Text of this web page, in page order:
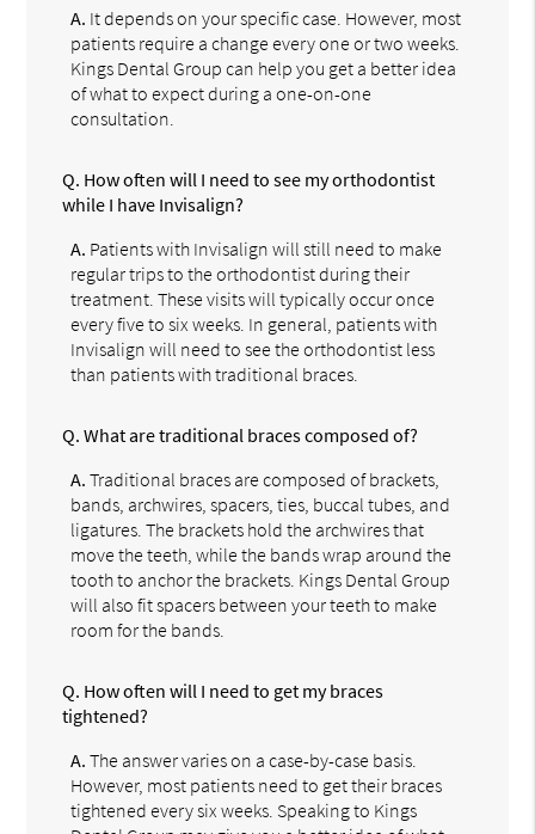
A. It depends on your specific case. However, most
patients require a change every one or two weeks.
Kings Dental Group can help you get a better idea
of what to expect during a one-on-one
consultation.
Q. How often will I need to see my orthodontist
while I have Invisalign?
A. Patients with Invisalign will still need to make
regular trips to the orthodontist during their
treatment. These visits will typically occur once
every five to six weeks. In general, patients with
Invisalign will need to see the orthodontist less
than patients with traditional braces.
Q. What are traditional braces composed of?
A. Traditional braces are composed of brackets,
bands, archwires, spacers, ties, buccal tubes, and
ligatures. The brackets hold the archwires that
move the teeth, while the bands wrap around the
tooth to anchor the brackets. Kings Dental Group
will also fit spacers between your teeth to make
room for the bands.
Q. How often will I need to get my braces
tightened?
A. The answer varies on a case-by-case basis.
However, most patients need to get their braces
tightened every six weeks. Speaking to Kings